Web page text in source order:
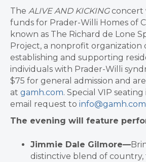
The ALIVE AND KICKINGconcert
funds for Prader-Willi Homes of
known as The Richard de Lone
Project, a nonprofit organization
establishing and supporting
individuals with Prader-Willi
$75 for general admission and
at gamh.com. Special VIP
email request to
The evening will feature
Jimmie Dale Gilmore—
distinctive blend of country,